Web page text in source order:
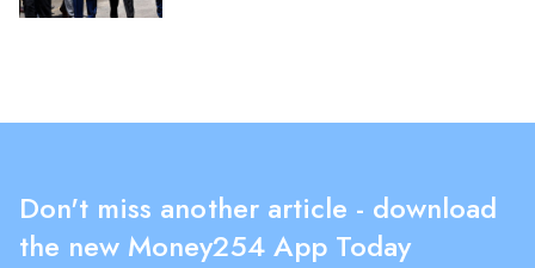
Don't miss another article - download
the new Money254 App Today